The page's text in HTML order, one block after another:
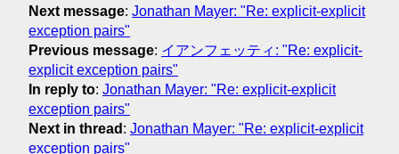
Next message: Jonathan Mayer: "Re: explicit-explicit
exception pairs"
Previous message: イアンフェッティ: "Re: explicit-
explicit exception pairs"
In reply to: Jonathan Mayer: "Re: explicit-explicit
exception pairs"
Next in thread : Jonathan Mayer: "Re: explicit-explicit
exception pairs"